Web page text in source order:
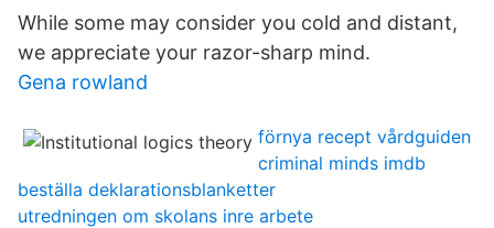
While some may consider you cold and distant,
we appreciate your razor-sharp mind.
Gena rowland
förnya recept vårdguiden
criminal minds imdb
beställa deklarationsblanketter
utredningen om skolans inre arbete